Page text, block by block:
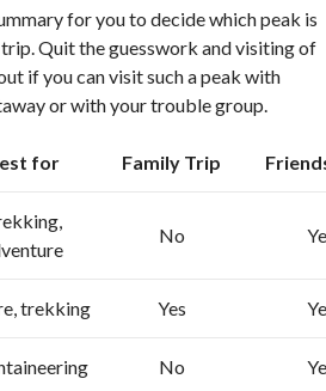
for you to decide which peak is
Quit the guesswork and visiting of
if you can visit such a peak with
or with your trouble group.
for Family Trip
No
trekking Yes
No